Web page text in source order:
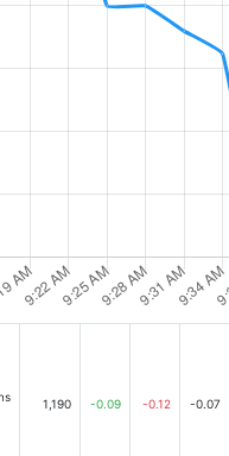
1,190 -0.09 -0.12 -0.07